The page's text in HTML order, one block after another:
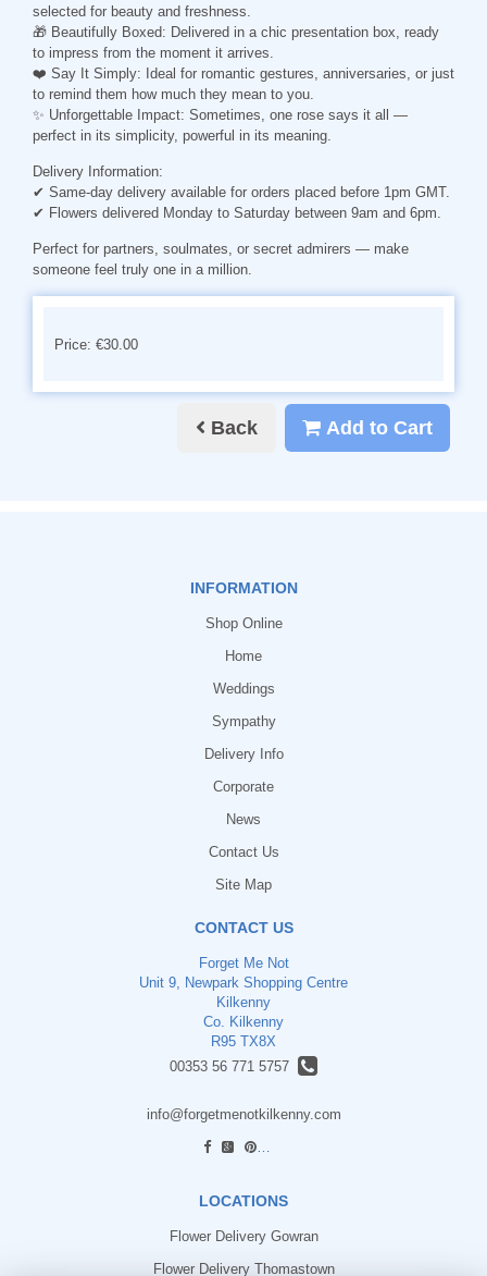
selected for beauty and freshness.
🎁 Beautifully Boxed: Delivered in a chic presentation box, ready
to impress from the moment it arrives.
❤️ Say It Simply: Ideal for romantic gestures, anniversaries, or just
to remind them how much they mean to you.
✨ Unforgettable Impact: Sometimes, one rose says it all —
perfect in its simplicity, powerful in its meaning.
Delivery Information:
✔ Same-day delivery available for orders placed before 1pm GMT.
✔ Flowers delivered Monday to Saturday between 9am and 6pm.
Perfect for partners, soulmates, or secret admirers — make
someone feel truly one in a million.
Price: €30.00
Back Add to Cart
INFORMATION
Shop Online
Home
Weddings
Sympathy
Delivery Info
Corporate
News
Contact Us
Site Map
CONTACT US
Forget Me Not
Unit 9, Newpark Shopping Centre
Kilkenny
Co. Kilkenny
R95 TX8X
00353 56 771 5757
info@forgetmenotkilkenny.com
LOCATIONS
Flower Delivery Gowran
Flower Delivery Thomastown